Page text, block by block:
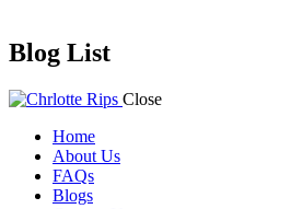
Blog List
Close
Home
About Us
FAQs
Blogs